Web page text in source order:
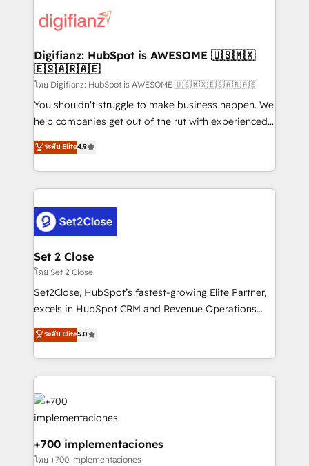
more people - Get the most out of your HubSpot
investment
supercharge revenue operations Key services: • CRM
Transformation / Web Development • RevOps &
Sales Consulting • Marketing Automation What
makes us different? 🚀 Top 0.5% of global HubSpot
agencies ⚙️ The strongest technical ability and
integration capabilities 💼 Consultative, long-term
business, processes and systems 🏢 We specialise in
working with mid-market and enterprise
Platform Enablement, Custom Integration and
Onboarding Accredited 🔐 ISO27001 & ISO9001
Certified
Digifianz: HubSpot is AWESOME 🇺🇸🇲🇽
🇪🇸🇦🇷🇦🇪
โดย Digifianz: HubSpot is AWESOME 🇺🇸🇲🇽🇪🇸🇦🇷🇦🇪
You shouldn't struggle to make business happen. We
help companies get out of the rut with experienced,
process-oriented teams implementing HubSpot
Marketing, Sales, Service, CMS and Operations Hub,
so selling and actually engaging with your customers
feels easy and pain-free. We are a top ranked
and Customer First Awards, 4.9/5 rating in HubSpot
Reviews and 4.9/5 rating in Clutch Reviews. Digifianz
helps the following industries: logistics & 3PL, home
improvement & construction, branding and
commercialization, real estate, health, education,
SaaS, Software Dev & IT and consulting, make the
the United States, EU, UAE, Mexico and Latin
America. From casual user to super fan: make
ระดับ Elite4.9
Set 2 Close
โดย Set 2 Close
Set2Close, HubSpot’s fastest-growing Elite Partner,
excels in HubSpot CRM and Revenue Operations
(RevOps) services to boost B2B sales and growth.
As a top HubSpot Elite Partner, we specialize in
custom HubSpot CRM solutions. Our experts design,
implement, and optimize systems to enhance user
experience, functionality, and adoption across sales,
marketing, and service teams. From setup to
refinement, we streamline workflows, improve lead
management, and speed up deal closures. With 500+
projects completed, our Agile approach ensures your
ระดับ Elite5.0
+700 implementaciones
โดย +700 implementaciones